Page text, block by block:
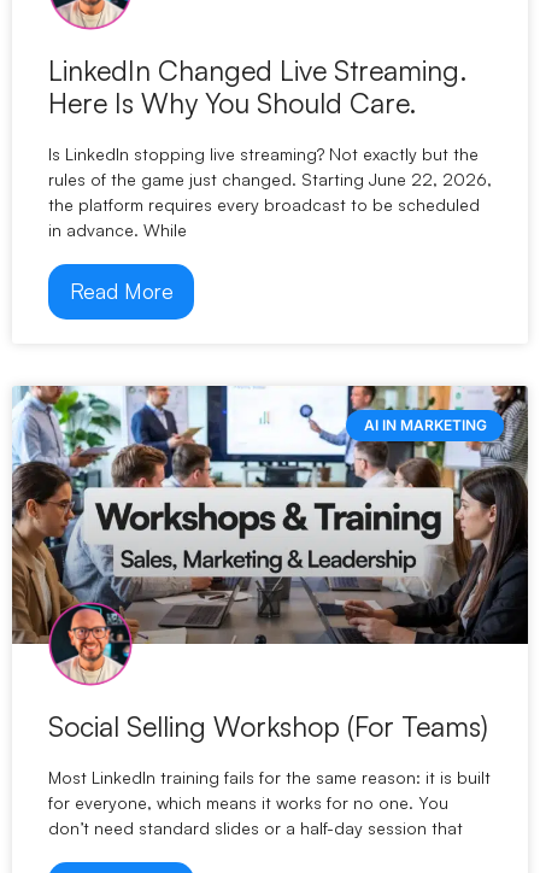
LinkedIn Changed Live Streaming.
Here Is Why You Should Care.
Is LinkedIn stopping live streaming? Not exactly but the
rules of the game just changed. Starting June 22, 2026,
the platform requires every broadcast to be scheduled
in advance. While
Read More
AI IN MARKETING
Social Selling Workshop (For Teams)
Most LinkedIn training fails for the same reason: it is built
for everyone, which means it works for no one. You
don’t need standard slides or a half-day session that